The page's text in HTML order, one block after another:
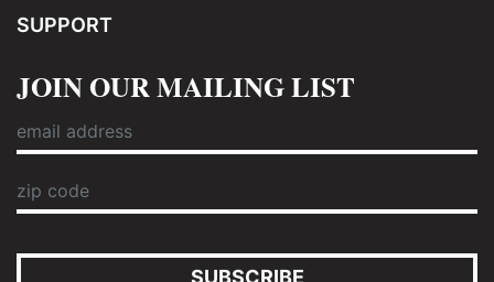
SUPPORT
JOIN OUR MAILING LIST